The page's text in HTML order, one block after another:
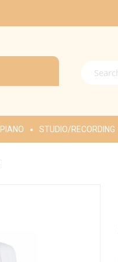
PIANO STUDIO/RECORDING